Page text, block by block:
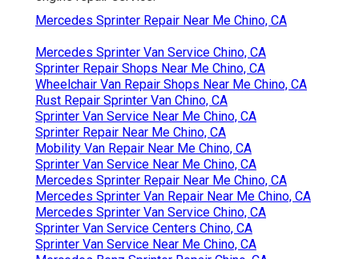
Mercedes Sprinter Repair Near Me Chino, CA
Mercedes Sprinter Van Service Chino, CA
Sprinter Repair Shops Near Me Chino, CA
Wheelchair Van Repair Shops Near Me Chino, CA
Rust Repair Sprinter Van Chino, CA
Sprinter Van Service Near Me Chino, CA
Sprinter Repair Near Me Chino, CA
Mobility Van Repair Near Me Chino, CA
Sprinter Van Service Near Me Chino, CA
Mercedes Sprinter Repair Near Me Chino, CA
Mercedes Sprinter Van Repair Near Me Chino, CA
Mercedes Sprinter Van Service Chino, CA
Sprinter Van Service Centers Chino, CA
Sprinter Van Service Near Me Chino, CA